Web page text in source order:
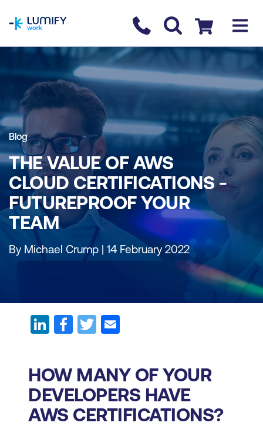
Contact us
Checkout
Blog
THE VALUE OF AWS
CLOUD CERTIFICATIONS -
FUTUREPROOF YOUR
TEAM
By Michael Crump | 14 February 2022
HOW MANY OF YOUR
DEVELOPERS HAVE
AWS CERTIFICATIONS?